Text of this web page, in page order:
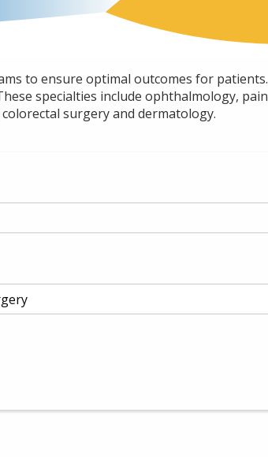
to ensure optimal outcomes for patients.
specialties include ophthalmology, pain
surgery and dermatology.